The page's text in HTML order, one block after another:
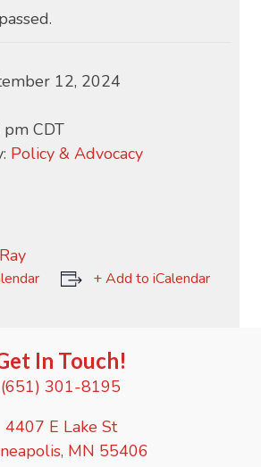
12, 2024
pm CDT
Policy & Advocacy
+ Add to iCalendar
In Touch!
(651) 301-8195
4407 E Lake St
MN 55406